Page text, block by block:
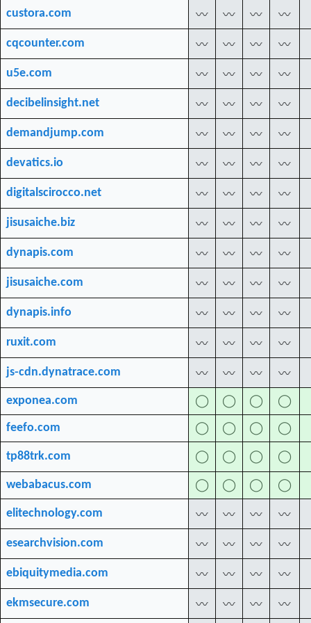
custora.com 〰 〰 〰 〰
cqcounter.com 〰 〰 〰 〰
u5e.com 〰 〰 〰 〰
decibelinsight.net 〰 〰 〰 〰
demandjump.com 〰 〰 〰 〰
devatics.io 〰 〰 〰 〰
digitalscirocco.net 〰 〰 〰 〰
jisusaiche.biz 〰 〰 〰 〰
dynapis.com 〰 〰 〰 〰
jisusaiche.com 〰 〰 〰 〰
dynapis.info 〰 〰 〰 〰
ruxit.com 〰 〰 〰 〰
js-cdn.dynatrace.com 〰 〰 〰 〰
exponea.com ◯ ◯ ◯ ◯
feefo.com ◯ ◯ ◯ ◯
tp88trk.com ◯ ◯ ◯ ◯
webabacus.com ◯ ◯ ◯ ◯
elitechnology.com 〰 〰 〰 〰
esearchvision.com 〰 〰 〰 〰
ebiquitymedia.com 〰 〰 〰 〰
ekmsecure.com 〰 〰 〰 〰